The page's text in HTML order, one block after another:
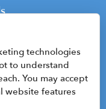
CEO
technologies
to understand
You may accept
website features